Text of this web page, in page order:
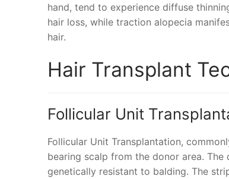
hand, tend to experience diffuse
hair loss, while traction alopecia
hair.
Hair Transplant
Follicular Unit
Follicular Unit Transplantation,
bearing scalp from the donor area.
genetically resistant to balding. The